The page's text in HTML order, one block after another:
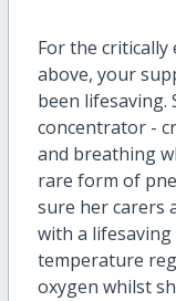
For the critically
above, your
been lifesaving.
concentrator -
and breathing
rare form of
sure her carers
with a
temperature
oxygen whilst